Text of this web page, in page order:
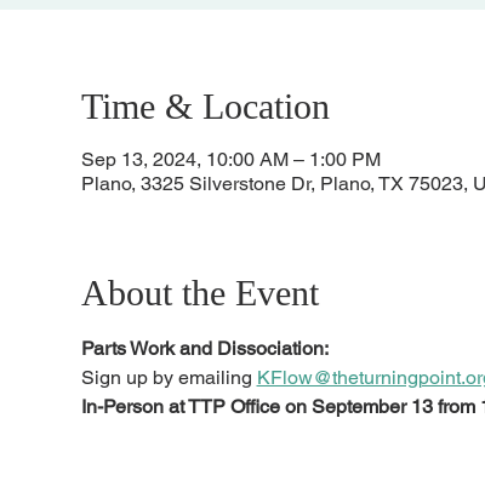
Time & Location
Sep 13, 2024, 10:00 AM – 1:00 PM
Plano, 3325 Silverstone Dr, Plano, TX 75023,
About the Event
Parts Work and Dissociation:
Sign up by emailing
In-Person at TTP Office on September 13